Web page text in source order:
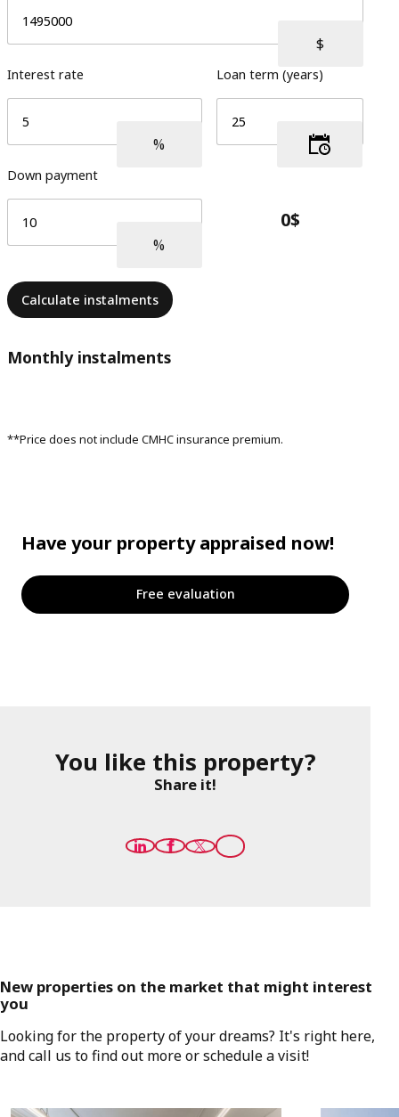
Interest rate Loan term (years)
Down payment
Calculate instalments
Monthly instalments
**Price does not include CMHC insurance premium.
Have your property appraised now!
Free evaluation
You like this property?
Share it!
New properties on the market that might interest
you
Looking for the property of your dreams? It's right here,
and call us to find out more or schedule a visit!